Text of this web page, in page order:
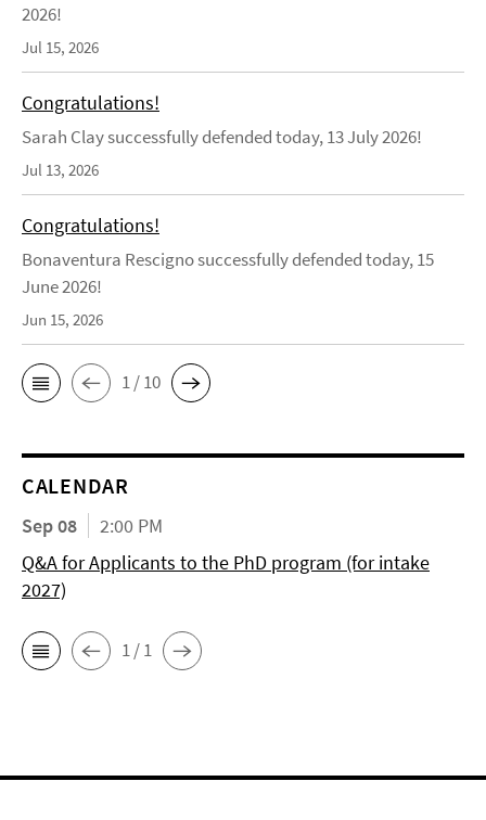
2026!
Jul 15, 2026
Congratulations!
Sarah Clay successfully defended today, 13 July 2026!
Jul 13, 2026
Congratulations!
Bonaventura Rescigno successfully defended today, 15
June 2026!
Jun 15, 2026
1 / 10
CALENDAR
Sep 08
2:00 PM
Q&A for Applicants to the PhD program (for intake
2027)
1 / 1